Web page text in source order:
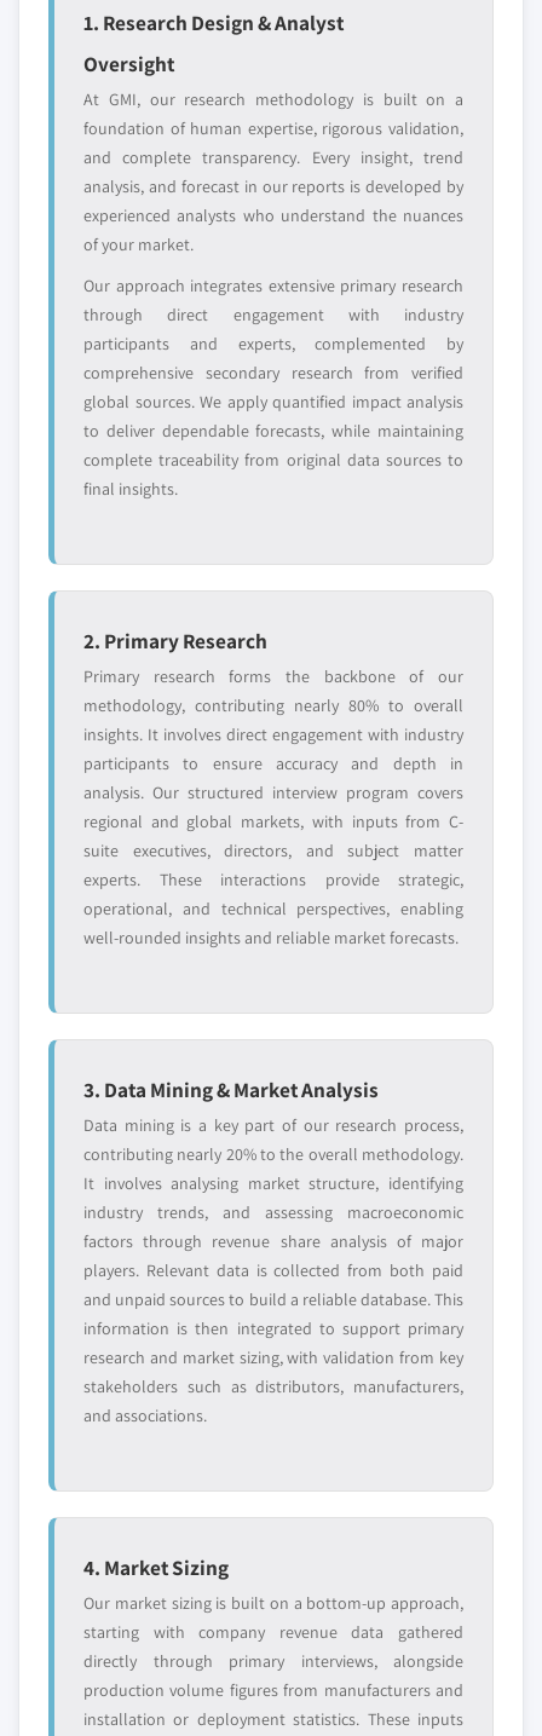
Regional or
domestic-only
leaders not in the
global top tier
Distributors and
access
Emerging
disruptors, startups,
or adjacent-industry
entrants
Niche players
focused on a
specific application
Free customization - up to 20% of report
value
Need specific data? Request customization
and get the insights tailored to your exact
requirements.
Request Customization →
1. Research Design & Analyst
Oversight
At GMI, our research methodology is built on a
foundation of human expertise, rigorous validation,
and complete transparency. Every insight, trend
analysis, and forecast in our reports is developed by
experienced analysts who understand the nuances
of your market.
Our approach integrates extensive primary research
through direct engagement with industry
participants and experts, complemented by
comprehensive secondary research from verified
global sources. We apply quantified impact analysis
to deliver dependable forecasts, while maintaining
complete traceability from original data sources to
final insights.
2. Primary Research
Primary research forms the backbone of our
methodology, contributing nearly 80% to overall
insights. It involves direct engagement with industry
participants to ensure accuracy and depth in
analysis. Our structured interview program covers
regional and global markets, with inputs from C-
suite executives, directors, and subject matter
experts. These interactions provide strategic,
operational, and technical perspectives, enabling
well-rounded insights and reliable market forecasts.
3. Data Mining & Market Analysis
Data mining is a key part of our research process,
contributing nearly 20% to the overall methodology.
It involves analysing market structure, identifying
industry trends, and assessing macroeconomic
factors through revenue share analysis of major
players. Relevant data is collected from both paid
and unpaid sources to build a reliable database. This
information is then integrated to support primary
research and market sizing, with validation from key
stakeholders such as distributors, manufacturers,
and associations.
4. Market Sizing
Our market sizing is built on a bottom-up approach,
starting with company revenue data gathered
directly through primary interviews, alongside
production volume figures from manufacturers and
installation or deployment statistics. These inputs